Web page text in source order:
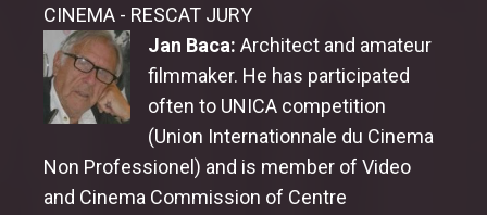
CINEMA - RESCAT JURY
Jan Baca: Architect and amateur
filmmaker. He has participated
often to UNICA competition
(Union Internationnale du Cinema
Non Professionel) and is member of Video
and Cinema Commission of Centre